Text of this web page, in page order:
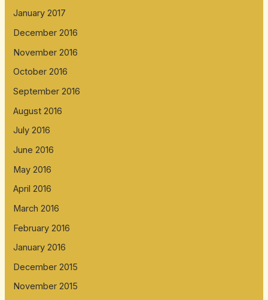
January 2017
December 2016
November 2016
October 2016
September 2016
August 2016
July 2016
June 2016
May 2016
April 2016
March 2016
February 2016
January 2016
December 2015
November 2015